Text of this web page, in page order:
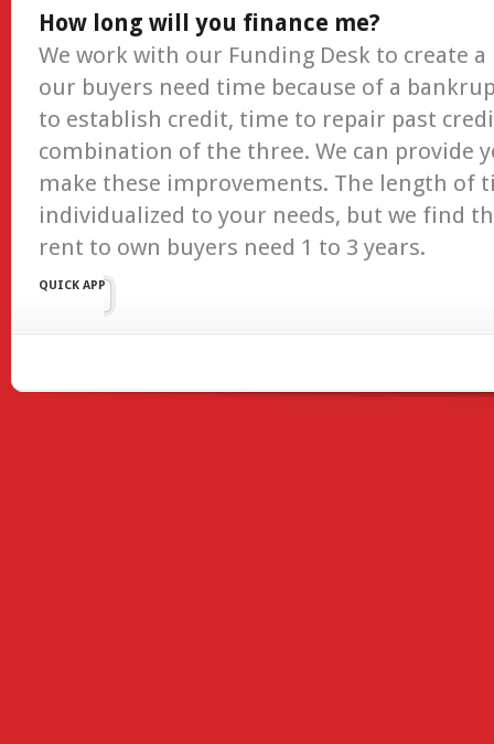
How long will you finance me?
We work with our Funding Desk to create
our buyers need time because of a
to establish credit, time to repair past
combination of the three. We can provide
make these improvements. The length of
individualized to your needs, but we find
rent to own buyers need 1 to 3 years.
QUICK APP